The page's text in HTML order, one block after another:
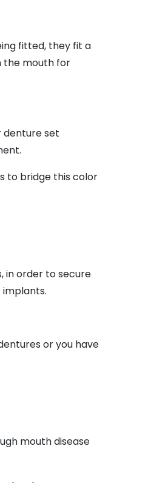
fitted, they fit a
the mouth for
denture set
to bridge this color
in order to secure
implants.
or you have
mouth disease